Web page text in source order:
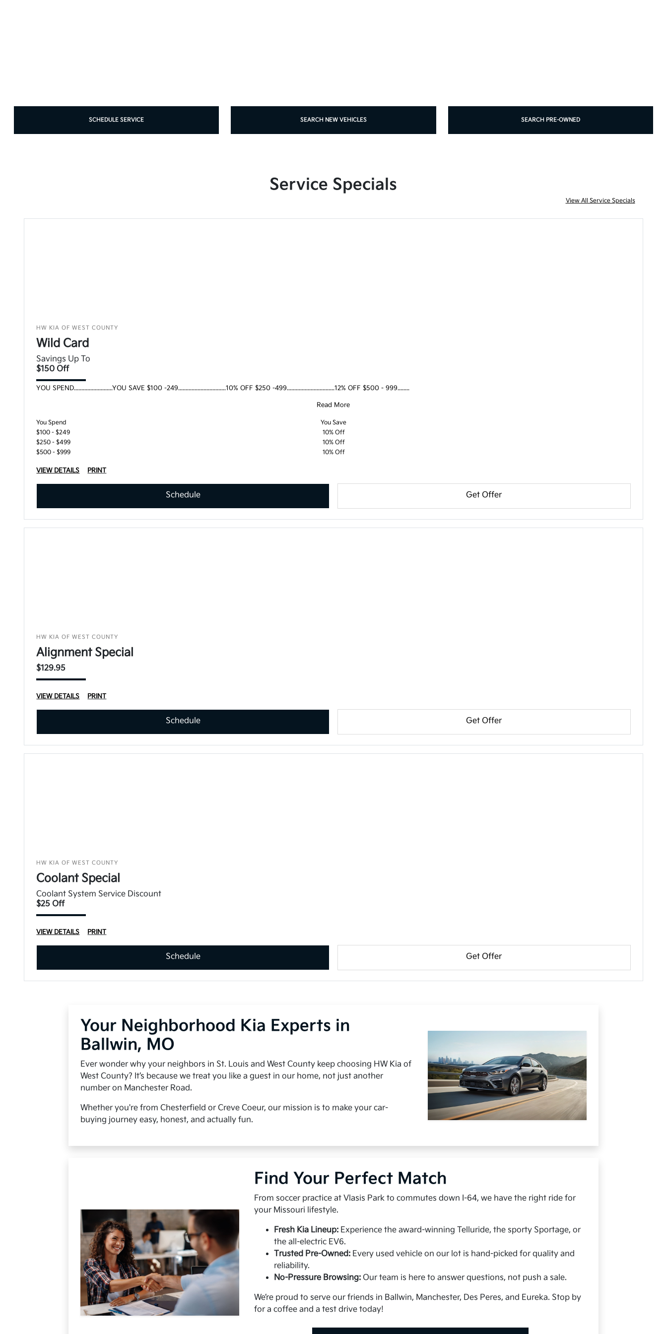
SCHEDULE SERVICE SEARCH NEW VEHICLES SEARCH PRE-OWNED
Service Specials
View All Service Specials
HW KIA OF WEST COUNTY
Wild Card
Savings Up To
$150 Off
YOU SPEND..........................YOU SAVE $100 -249................................10% OFF $250 -499................................12% OFF $500 - 999........
Read More
You Spend
You Save
$100 - $249
10% Off
$250 - $499
10% Off
$500 - $999
10% Off
VIEW DETAILS PRINT
Schedule Get Offer
HW KIA OF WEST COUNTY
Alignment Special
$129.95
VIEW DETAILS PRINT
Schedule Get Offer
HW KIA OF WEST COUNTY
Coolant Special
Coolant System Service Discount
$25 Off
VIEW DETAILS PRINT
Schedule Get Offer
Your Neighborhood Kia Experts in
Ballwin, MO
Ever wonder why your neighbors in St. Louis and West County keep choosing HW Kia of
West County? It’s because we treat you like a guest in our home, not just another
number on Manchester Road.
Whether you're from Chesterfield or Creve Coeur, our mission is to make your car-
buying journey easy, honest, and actually fun.
Find Your Perfect Match
From soccer practice at Vlasis Park to commutes down I-64, we have the right ride for
your Missouri lifestyle.
Fresh Kia Lineup: Experience the award-winning Telluride, the sporty Sportage, or
the all-electric EV6.
Trusted Pre-Owned: Every used vehicle on our lot is hand-picked for quality and
reliability.
No-Pressure Browsing: Our team is here to answer questions, not push a sale.
We’re proud to serve our friends in Ballwin, Manchester, Des Peres, and Eureka. Stop by
for a coffee and a test drive today!